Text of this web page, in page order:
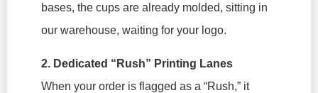
bases, the cups are already molded, sitting in
our warehouse, waiting for your logo.
2. Dedicated “Rush” Printing Lanes
When your order is flagged as a “Rush,” it